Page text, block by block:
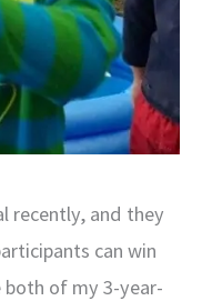
recently, and they
can win
of my 3-year-